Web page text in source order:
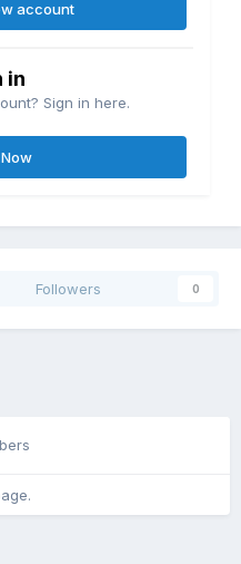
account
in
Sign in here.
Followers 0